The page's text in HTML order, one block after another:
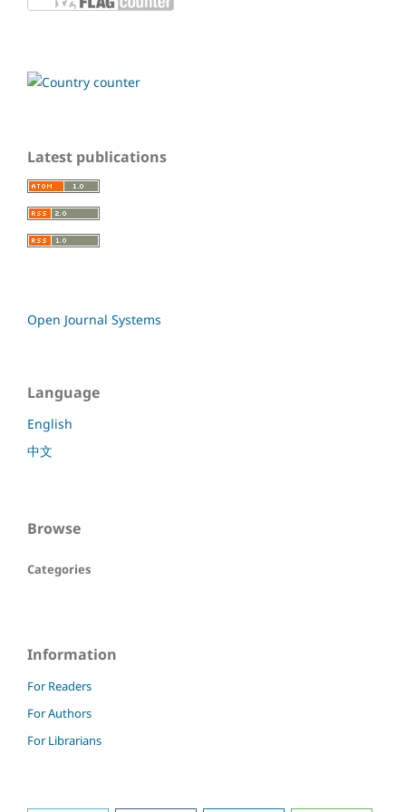
Latest publications
Open Journal Systems
Language
English
中文
Browse
Categories
Information
For Readers
For Authors
For Librarians